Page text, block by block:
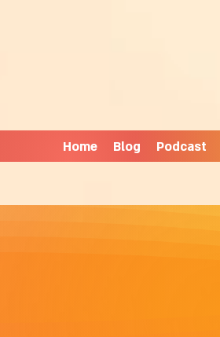
Home Blog Podcast